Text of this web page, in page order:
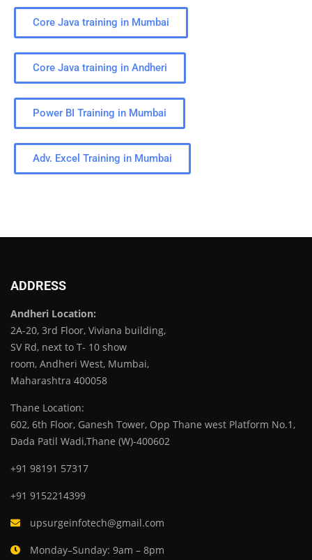
Core Java training in Mumbai
Core Java training in Andheri
Power BI Training in Mumbai
Adv. Excel Training in Mumbai
ADDRESS
Andheri Location:
2A-20, 3rd Floor, Viviana building,
SV Rd, next to T- 10 show
room, Andheri West, Mumbai,
Maharashtra 400058
Thane Location:
602, 6th Floor, Ganesh Tower, Opp Thane west Platform No.1,
Dada Patil Wadi,Thane (W)-400602
+91 98191 57317
+91 9152214399
upsurgeinfotech@gmail.com
Monday–Sunday: 9am – 8pm